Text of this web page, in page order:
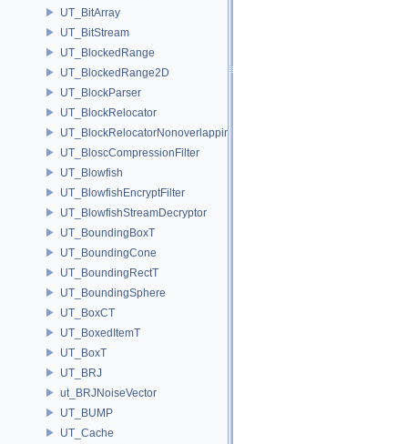
UT_BitArray
UT_BitStream
UT_BlockedRange
UT_BlockedRange2D
UT_BlockParser
UT_BlockRelocator
UT_BlockRelocatorNonoverlapping
UT_BloscCompressionFilter
UT_Blowfish
UT_BlowfishEncryptFilter
UT_BlowfishStreamDecryptor
UT_BoundingBoxT
UT_BoundingCone
UT_BoundingRectT
UT_BoundingSphere
UT_BoxCT
UT_BoxedItemT
UT_BoxT
UT_BRJ
ut_BRJNoiseVector
UT_BUMP
UT_Cache